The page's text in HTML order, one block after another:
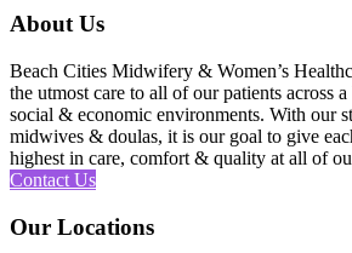
About Us
Beach Cities Midwifery & Women’s
the utmost care to all of our patients across
social & economic environments. With our
midwives & doulas, it is our goal to give
highest in care, comfort & quality at all of
Contact Us
Our Locations